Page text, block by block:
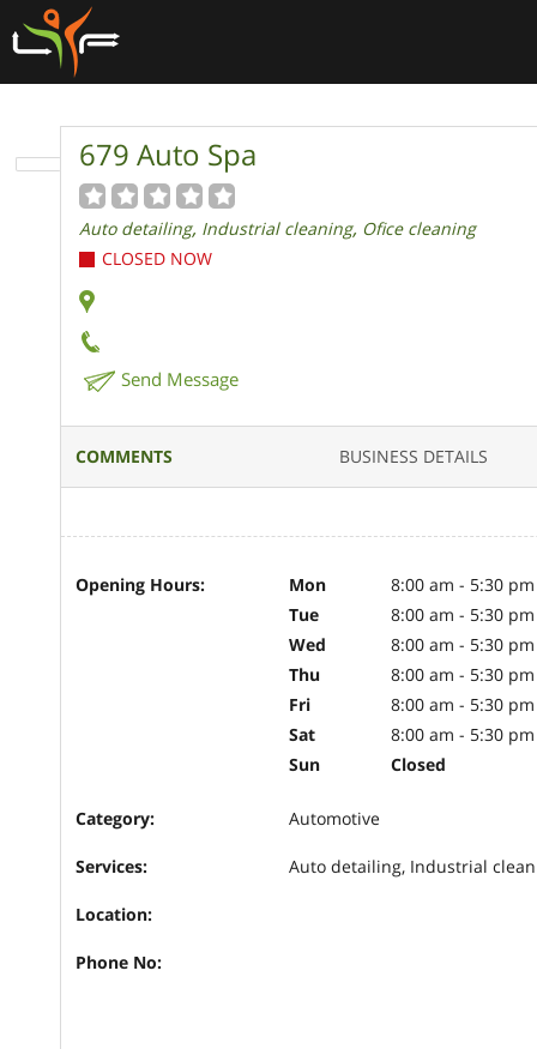
679 Auto Spa
Auto detailing, Industrial cleaning, Ofice cleaning
CLOSED NOW
Send Message
COMMENTS BUSINESS DETAILS
Opening Hours: Mon
8:00 am - 5:30 pm
Tue
8:00 am - 5:30 pm
Wed
8:00 am - 5:30 pm
Thu
8:00 am - 5:30 pm
Fri
8:00 am - 5:30 pm
Sat
8:00 am - 5:30 pm
Sun
Closed
Category: Automotive
Services: Auto detailing, Industrial
Location:
Phone No: